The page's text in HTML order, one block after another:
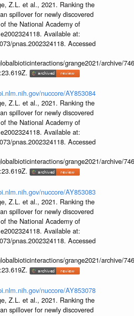
Z.L. et al., 2021. Ranking the
spillover for newly discovered
the National Academy of
Available at:
pnas.2002324118. Accessed
grange2021/archive/
nuccore/AY853084
Z.L. et al., 2021. Ranking the
spillover for newly discovered
the National Academy of
Available at:
pnas.2002324118. Accessed
grange2021/archive/
nuccore/AY853083
Z.L. et al., 2021. Ranking the
spillover for newly discovered
the National Academy of
Available at:
pnas.2002324118. Accessed
grange2021/archive/
nuccore/AY853078
Z.L. et al., 2021. Ranking the
spillover for newly discovered